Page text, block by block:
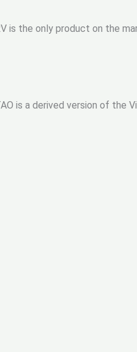
is the only product on the
is a derived version of the